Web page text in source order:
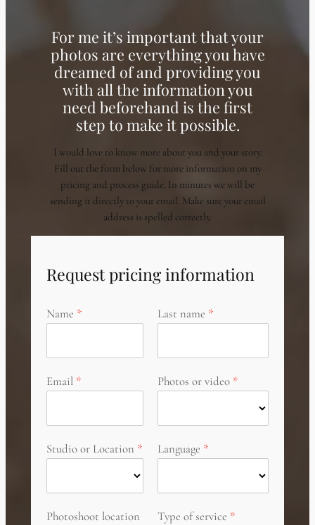
For me it’s important that your
photos are everything you have
dreamed of and providing you
with all the information you
need beforehand is the first
step to make it possible.
I would love to know more about you and your story.
Fill out the form below for more information on my
pricing and process guide. In minutes we will be
sending it directly to your email. Make sure your email
address is spelled correctly.
Request pricing information
Name Last name
Email Photos or video
Studio or Location Language
Photoshoot location Type of service